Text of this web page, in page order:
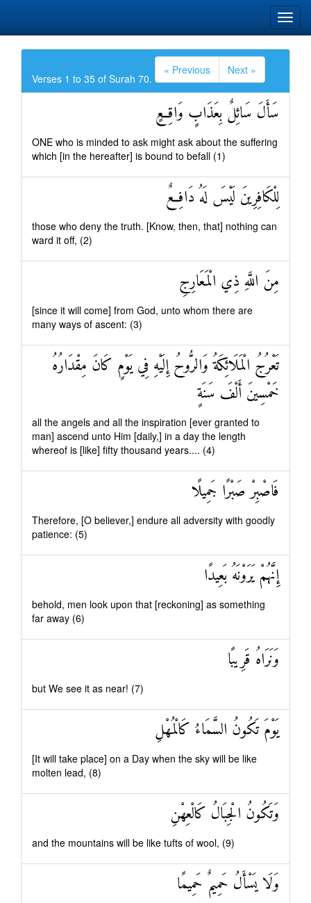
Verses 1 to 35 of Surah 70.
« Previous Next »
سَأَلَ سَائِلٌ بِعَذَابٍ وَاقِعٍ
ONE who is minded to ask might ask about the suffering
which [in the hereafter] is bound to befall (1)
لِلْكَافِرِينَ لَيْسَ لَهُ دَافِعٌ
those who deny the truth. [Know, then, that] nothing can
ward it off, (2)
مِنَ اللَّهِ ذِي الْمَعَارِجِ
[since it will come] from God, unto whom there are
many ways of ascent: (3)
تَعْرُجُ الْمَلَائِكَةُ وَالرُّوحُ إِلَيْهِ فِي يَوْمٍ كَانَ مِقْدَارُهُ
خَمْسِينَ أَلْفَ سَنَةٍ
all the angels and all the inspiration [ever granted to
man] ascend unto Him [daily,] in a day the length
whereof is [like] fifty thousand years.... (4)
فَاصْبِرْ صَبْرًا جَمِيلًا
Therefore, [O believer,] endure all adversity with goodly
patience: (5)
إِنَّهُمْ يَرَوْنَهُ بَعِيدًا
behold, men look upon that [reckoning] as something
far away (6)
وَنَرَاهُ قَرِيبًا
but We see it as near! (7)
يَوْمَ تَكُونُ السَّمَاءُ كَالْمُهْلِ
[It will take place] on a Day when the sky will be like
molten lead, (8)
وَتَكُونُ الْجِبَالُ كَالْعِهْنِ
and the mountains will be like tufts of wool, (9)
وَلَا يَسْأَلُ حَمِيمٌ حَمِيمًا